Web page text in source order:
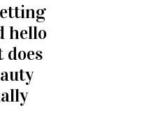
hello
does